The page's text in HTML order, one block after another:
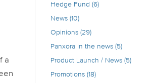
a
Hedge Fund (6)
News(10)
Opinions(29)
Panxora in the news(5)
Product Launch / News(5)
Promotions(18)